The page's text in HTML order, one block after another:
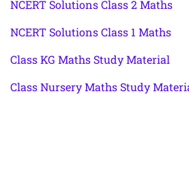
NCERT Solutions Class 2 Maths
NCERT Solutions Class 1 Maths
Class KG Maths Study Material
Class Nursery Maths Study